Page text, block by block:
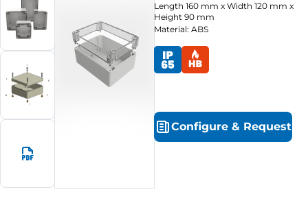
Length 160 mm x Width 120 mm x
Height 90 mm
Material: ABS
Configure & Request